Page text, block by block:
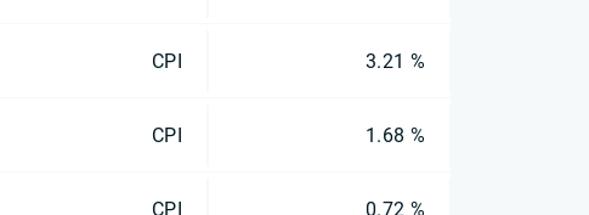
CPI 3.21 %
CPI 1.68 %
CPI 0.72 %